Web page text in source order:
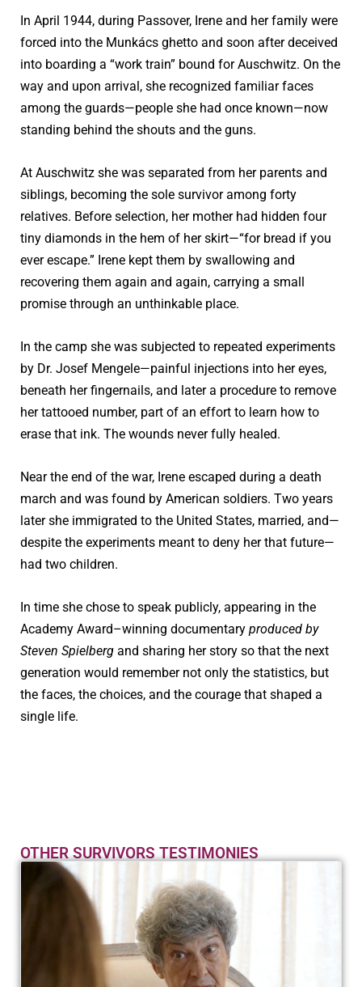
In April 1944, during Passover, Irene and her family were
forced into the Munkács ghetto and soon after deceived
into boarding a “work train” bound for Auschwitz. On the
way and upon arrival, she recognized familiar faces
among the guards—people she had once known—now
standing behind the shouts and the guns.
At Auschwitz she was separated from her parents and
siblings, becoming the sole survivor among forty
relatives. Before selection, her mother had hidden four
tiny diamonds in the hem of her skirt—“for bread if you
ever escape.” Irene kept them by swallowing and
recovering them again and again, carrying a small
promise through an unthinkable place.
In the camp she was subjected to repeated experiments
by Dr. Josef Mengele—painful injections into her eyes,
beneath her fingernails, and later a procedure to remove
her tattooed number, part of an effort to learn how to
erase that ink. The wounds never fully healed.
Near the end of the war, Irene escaped during a death
march and was found by American soldiers. Two years
later she immigrated to the United States, married, and—
despite the experiments meant to deny her that future—
had two children.
In time she chose to speak publicly, appearing in the
Academy Award–winning documentary produced by
Steven Spielberg and sharing her story so that the next
generation would remember not only the statistics, but
the faces, the choices, and the courage that shaped a
single life.
OTHER SURVIVORS TESTIMONIES